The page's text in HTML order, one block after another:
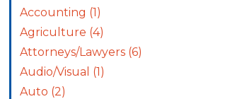
Accounting (1)
Agriculture (4)
Attorneys/Lawyers (6)
Audio/Visual (1)
Auto (2)